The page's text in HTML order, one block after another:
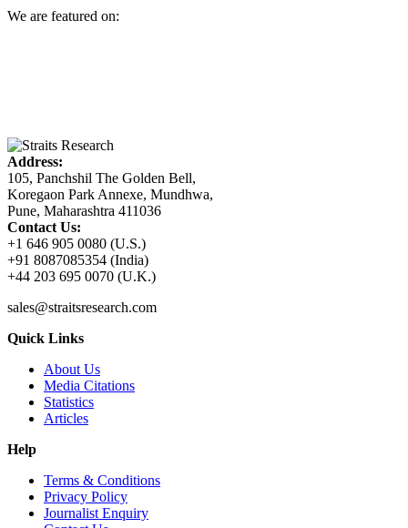
We are featured on:
Address:
105, Panchshil The Golden Bell,
Koregaon Park Annexe, Mundhwa,
Pune, Maharashtra 411036
Contact Us:
+1 646 905 0080 (U.S.)
+91 8087085354 (India)
+44 203 695 0070 (U.K.)
sales@straitsresearch.com
Quick Links
About Us
Media Citations
Statistics
Articles
Help
Terms & Conditions
Privacy Policy
Journalist Enquiry